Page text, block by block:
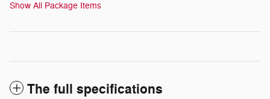
Show All Package Items
The full specifications